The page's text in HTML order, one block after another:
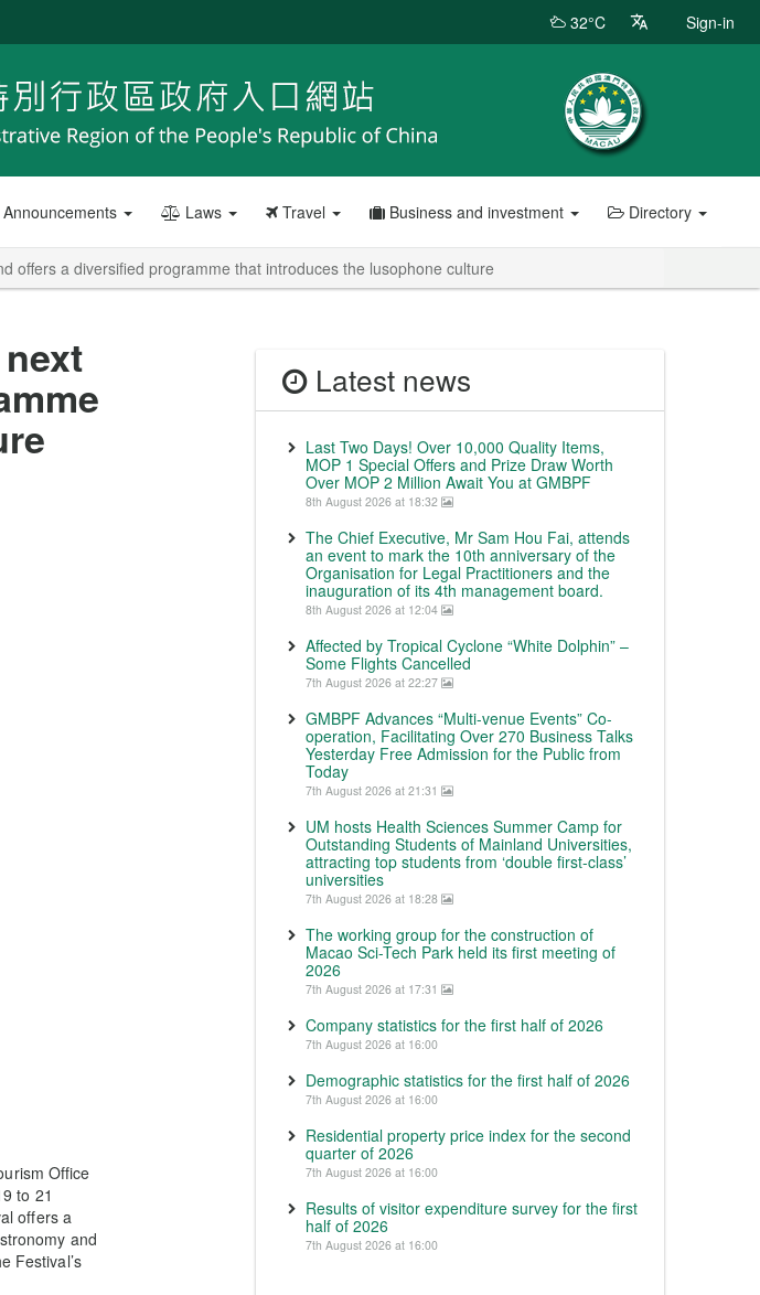
32°C Sign-in
Laws Travel Business and investment Directory
offers a diversified programme that introduces the lusophone culture
Office
to 21
offers a
and
Festival’s
Latest news
Last Two Days! Over 10,000 Quality Items,
MOP 1 Special Offers and Prize Draw Worth
Over MOP 2 Million Await You at GMBPF
8th August 2026 at 18:32
The Chief Executive, Mr Sam Hou Fai, attends
an event to mark the 10th anniversary of the
Organisation for Legal Practitioners and the
inauguration of its 4th management board.
8th August 2026 at 12:04
Affected by Tropical Cyclone “White Dolphin” –
Some Flights Cancelled
7th August 2026 at 22:27
GMBPF Advances “Multi-venue Events” Co-
operation, Facilitating Over 270 Business Talks
Yesterday Free Admission for the Public from
Today
7th August 2026 at 21:31
UM hosts Health Sciences Summer Camp for
Outstanding Students of Mainland Universities,
attracting top students from ‘double first-class’
universities
7th August 2026 at 18:28
The working group for the construction of
Macao Sci-Tech Park held its first meeting of
2026
7th August 2026 at 17:31
Company statistics for the first half of 2026
7th August 2026 at 16:00
Demographic statistics for the first half of 2026
7th August 2026 at 16:00
Residential property price index for the second
quarter of 2026
7th August 2026 at 16:00
Results of visitor expenditure survey for the first
half of 2026
7th August 2026 at 16:00